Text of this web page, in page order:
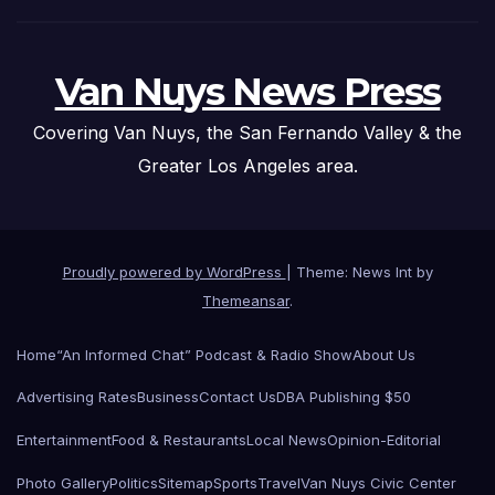
Van Nuys News Press
Covering Van Nuys, the San Fernando Valley & the
Greater Los Angeles area.
Proudly powered by WordPress
Theme: News Int by
Themeansar.
Home“An Informed Chat” Podcast & Radio ShowAbout Us
Advertising RatesBusinessContact UsDBA Publishing $50
EntertainmentFood & RestaurantsLocal NewsOpinion-Editorial
Photo GalleryPoliticsSitemapSportsTravelVan Nuys Civic Center